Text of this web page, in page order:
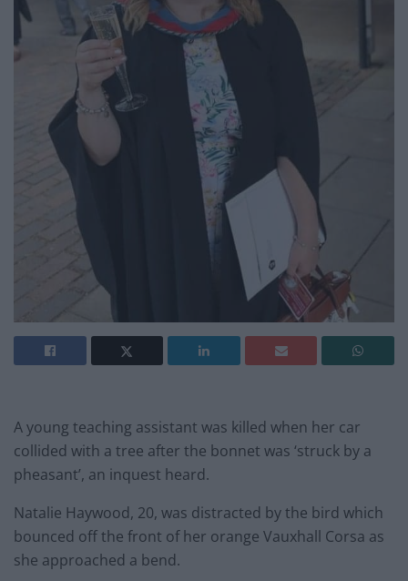
A young teaching assistant was killed when her car
collided with a tree after the bonnet was ‘struck by a
pheasant’, an inquest heard.
Natalie Haywood, 20, was distracted by the bird which
bounced off the front of her orange Vauxhall Corsa as
she approached a bend.